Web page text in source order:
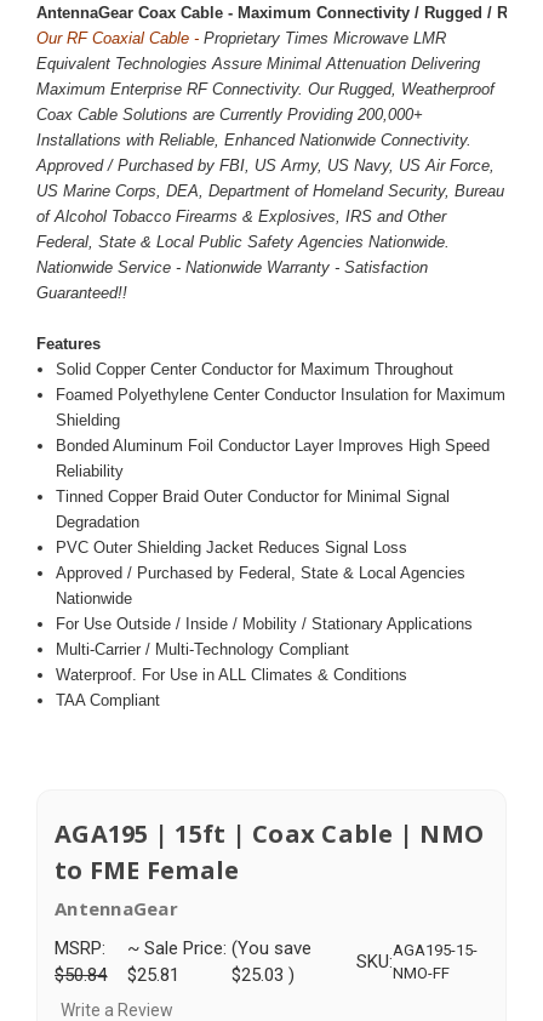
AntennaGear Coax Cable - Maximum Connectivity / Rugged /
Our RF Coaxial Cable - Proprietary Times Microwave LMR
Equivalent Technologies Assure Minimal Attenuation Delivering
Maximum Enterprise RF Connectivity. Our Rugged, Weatherproof
Coax Cable Solutions are Currently Providing 200,000+
Installations with Reliable, Enhanced Nationwide Connectivity.
Approved / Purchased by FBI, US Army, US Navy, US Air Force,
US Marine Corps, DEA, Department of Homeland Security, Bureau
of Alcohol Tobacco Firearms & Explosives, IRS and Other
Federal, State & Local Public Safety Agencies Nationwide.
Nationwide Service - Nationwide Warranty - Satisfaction
Guaranteed!!
Features
Solid Copper Center Conductor for Maximum Throughout
Foamed Polyethylene Center Conductor Insulation for Maximum
Shielding
Bonded Aluminum Foil Conductor Layer Improves High Speed
Reliability
Tinned Copper Braid Outer Conductor for Minimal Signal
Degradation
PVC Outer Shielding Jacket Reduces Signal Loss
Approved / Purchased by Federal, State & Local Agencies
Nationwide
For Use Outside / Inside / Mobility / Stationary Applications
Multi-Carrier / Multi-Technology Compliant
Waterproof. For Use in ALL Climates & Conditions
TAA Compliant
AGA195 | 15ft | Coax Cable | NMO
to FME Female
AntennaGear
MSRP:
$50.84
~ Sale Price:
$25.81
(You save
$25.03)
SKU:
AGA195-15-
NMO-FF
Write a Review